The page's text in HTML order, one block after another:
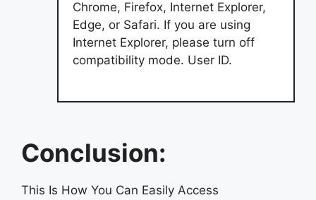
Chrome, Firefox, Internet Explorer,
Edge, or Safari. If you are using
Internet Explorer, please turn off
compatibility mode. User ID.
Conclusion:
This Is How You Can Easily Access